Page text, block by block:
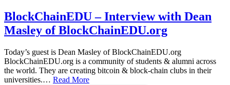
BlockChainEDU – Interview with Dean
Masley of BlockChainEDU.org
Today’s guest is Dean Masley of BlockChainEDU.org
BlockChainEDU.org is a community of students & alumni across
the world. They are creating bitcoin & block-chain clubs in their
universities.… Read More